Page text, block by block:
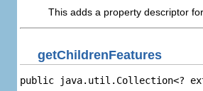
This adds a property descriptor
getChildrenFeatures
public java.util.Collection<?